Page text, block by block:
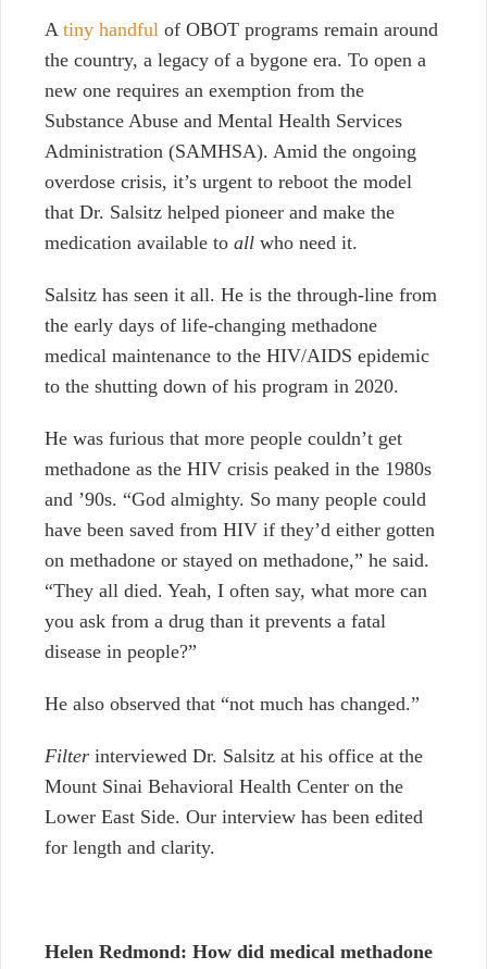
A tiny handful of OBOT programs remain around
the country, a legacy of a bygone era. To open a
new one requires an exemption from the
Substance Abuse and Mental Health Services
Administration (SAMHSA). Amid the ongoing
overdose crisis, it’s urgent to reboot the model
that Dr. Salsitz helped pioneer and make the
medication available to all who need it.
Salsitz has seen it all. He is the through-line from
the early days of life-changing methadone
medical maintenance to the HIV/AIDS epidemic
to the shutting down of his program in 2020.
He was furious that more people couldn’t get
methadone as the HIV crisis peaked in the 1980s
and ’90s. “God almighty. So many people could
have been saved from HIV if they’d either gotten
on methadone or stayed on methadone,” he said.
“They all died. Yeah, I often say, what more can
you ask from a drug than it prevents a fatal
disease in people?”
He also observed that “not much has changed.”
Filter interviewed Dr. Salsitz at his office at the
Mount Sinai Behavioral Health Center on the
Lower East Side. Our interview has been edited
for length and clarity.
Helen Redmond: How did medical methadone